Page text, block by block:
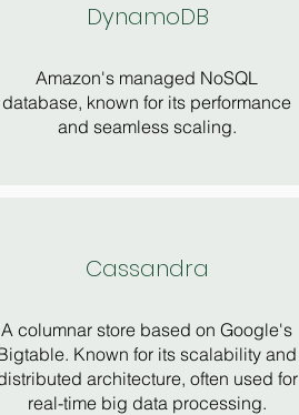
DynamoDB
Amazon's managed NoSQL
database, known for its performance
and seamless scaling.
Cassandra
A columnar store based on Google's
Known for its scalability and
architecture, often used for
real-time big data processing.